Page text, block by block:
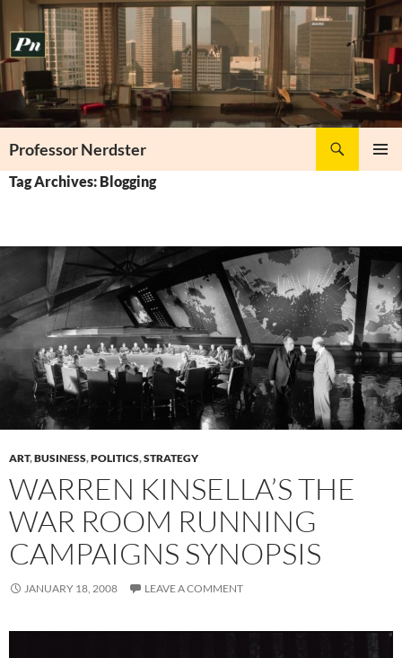
to
content
Professor Nerdster
Tag Archives: Blogging
ART,BUSINESS,POLITICS,STRATEGY
WARREN KINSELLA’S THE
WAR ROOM RUNNING
CAMPAIGNS SYNOPSIS
JANUARY 18, 2008 LEAVE A COMMENT